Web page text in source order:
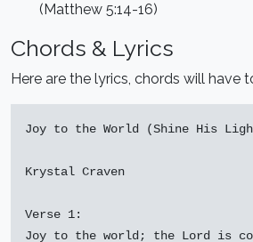
(Matthew 5:14-16)
Chords & Lyrics
Here are the lyrics, chords will have
Joy to the World (Shine His
Krystal Craven
Verse 1:
Joy to the world; the Lord is